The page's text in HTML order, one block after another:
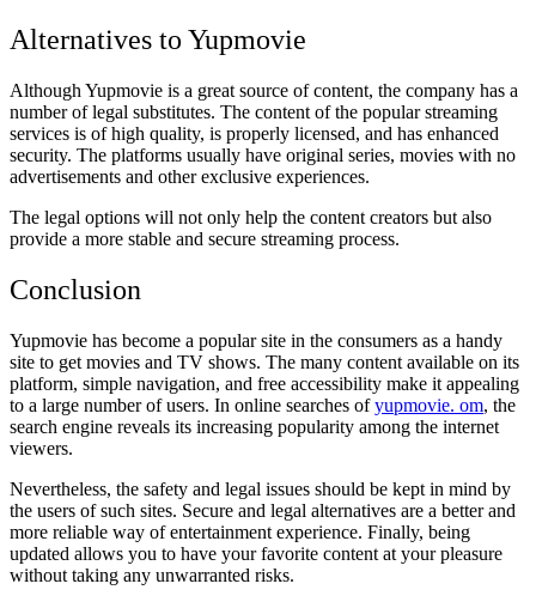
Alternatives to Yupmovie
Although Yupmovie is a great source of content, the company has a
number of legal substitutes. The content of the popular streaming
services is of high quality, is properly licensed, and has enhanced
security. The platforms usually have original series, movies with no
advertisements and other exclusive experiences.
The legal options will not only help the content creators but also
provide a more stable and secure streaming process.
Conclusion
Yupmovie has become a popular site in the consumers as a handy
site to get movies and TV shows. The many content available on its
platform, simple navigation, and free accessibility make it appealing
to a large number of users. In online searches ofyupmovie. om, the
search engine reveals its increasing popularity among the internet
viewers.
Nevertheless, the safety and legal issues should be kept in mind by
the users of such sites. Secure and legal alternatives are a better and
more reliable way of entertainment experience. Finally, being
updated allows you to have your favorite content at your pleasure
without taking any unwarranted risks.